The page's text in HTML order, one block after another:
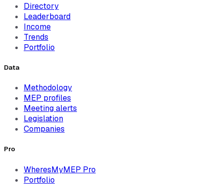
Directory
Leaderboard
Income
Trends
Portfolio
Data
Methodology
MEP profiles
Meeting alerts
Legislation
Companies
Pro
WheresMyMEP Pro
Portfolio